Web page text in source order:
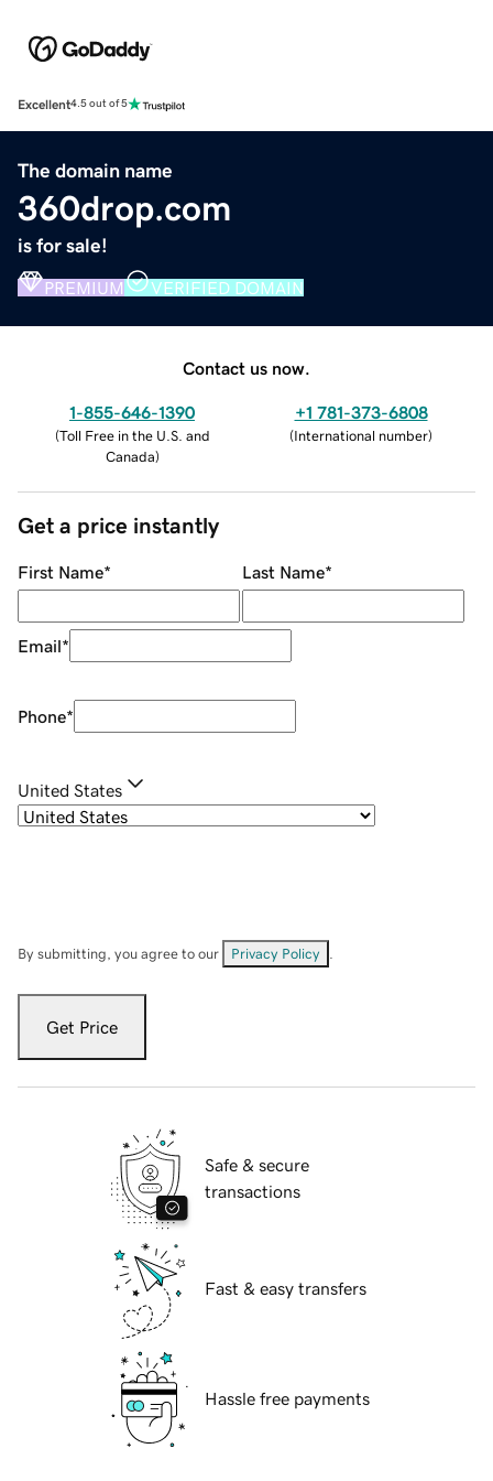
Excellent4.5 out of 5
The domain name
360drop.com
is for sale!
PREMIUM VERIFIED DOMAIN
Contact us now.
1-855-646-1390
(Toll Free in the U.S. and
Canada)
+1 781-373-6808
(International number)
Get a price instantly
First Name* Last Name*
Email*
Phone*
United States
By submitting, you agree to our Privacy Policy
Get Price
Safe & secure
transactions
Fast & easy transfers
Hassle free payments